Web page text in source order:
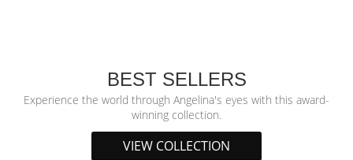
BEST SELLERS
Experience the world through Angelina's eyes with this award-
winning collection.
VIEW COLLECTION